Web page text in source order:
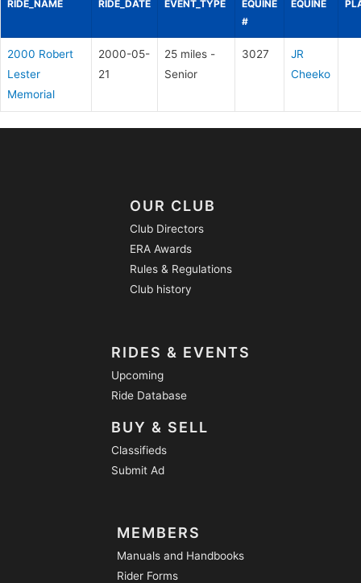
RIDE_NAME RIDE_DATE EVENT_TYPE
EQUINE
#
EQUINE
2000 Robert
Lester
Memorial
2000-05-
21
25 miles -
Senior
3027
JR
Cheeko
OUR CLUB
Club Directors
ERA Awards
Rules & Regulations
Club history
RIDES & EVENTS
Upcoming
Ride Database
BUY & SELL
Classifieds
Submit Ad
MEMBERS
Manuals and Handbooks
Rider Forms